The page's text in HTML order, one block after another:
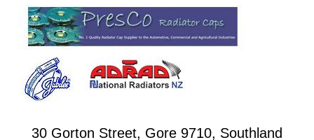
30 Gorton Street, Gore 9710, Southland